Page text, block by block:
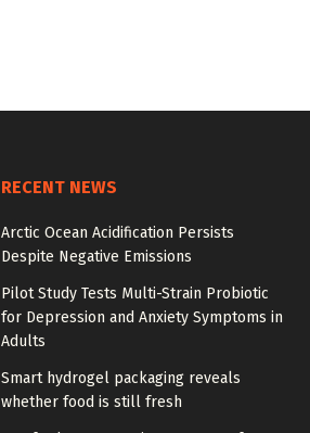
RECENT NEWS
Arctic Ocean Acidification Persists
Despite Negative Emissions
Pilot Study Tests Multi-Strain Probiotic
for Depression and Anxiety Symptoms in
Adults
Smart hydrogel packaging reveals
whether food is still fresh